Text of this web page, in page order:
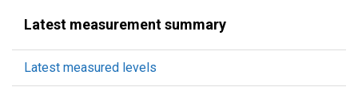
Latest measurement summary
Latest measured levels